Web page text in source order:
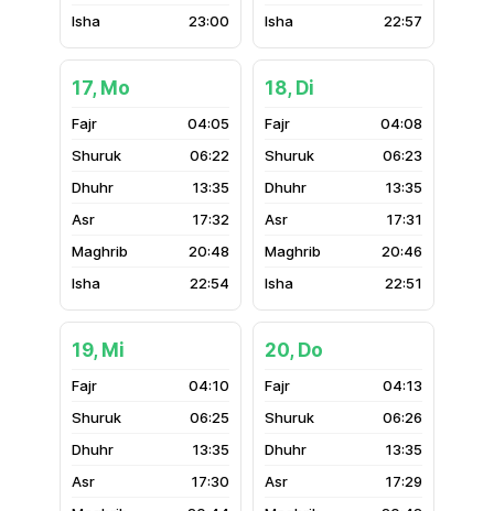
23:00
22:57
17, Mo
04:05
06:22
13:35
17:32
20:48
22:54
18, Di
04:08
06:23
13:35
17:31
20:46
22:51
19, Mi
04:10
06:25
13:35
17:30
20, Do
04:13
06:26
13:35
17:29